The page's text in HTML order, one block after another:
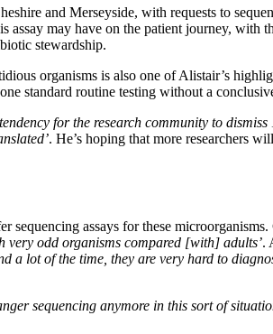
and Merseyside, with requests to
assay may have on the patient journey, with
stewardship.
organisms is also one of Alistair’s
standard routine testing without a
tendency for the research community to dismiss
. He’s hoping that more researchers
assays for these
very odd organisms compared [with] adults’.
a lot of the time, they are very hard to
sequencing anymore in this sort of